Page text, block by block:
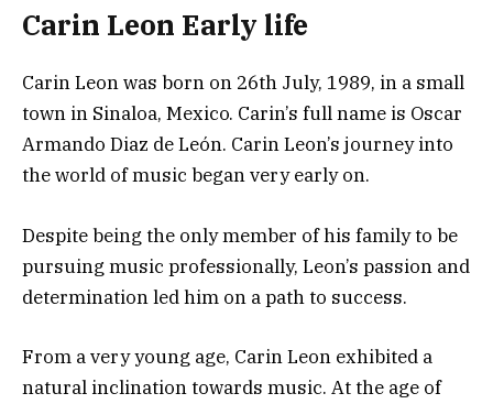
Carin Leon Early life
Carin Leon was born on 26th July, 1989, in a small
town in Sinaloa, Mexico. Carin’s full name is Oscar
Armando Diaz de León. Carin Leon’s journey into
the world of music began very early on.
Despite being the only member of his family to be
pursuing music professionally, Leon’s passion and
determination led him on a path to success.
From a very young age, Carin Leon exhibited a
natural inclination towards music. At the age of